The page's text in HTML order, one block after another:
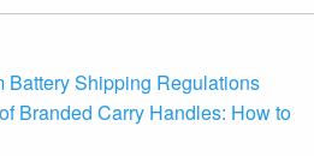
Battery Shipping Regulations
Branded Carry Handles: How to